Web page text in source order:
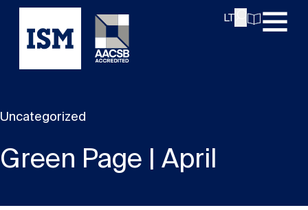
LT
Green Page | April
Uncategorized